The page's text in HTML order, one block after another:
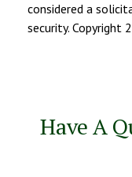
considered a
security. Copyright
Have A